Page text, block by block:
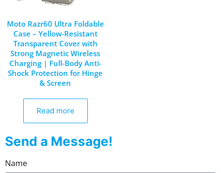
Moto Razr60 Ultra Foldable
Case – Yellow-Resistant
Transparent Cover with
Strong Magnetic Wireless
Charging | Full-Body Anti-
Shock Protection for Hinge
& Screen
Read more
Send a Message!
Name